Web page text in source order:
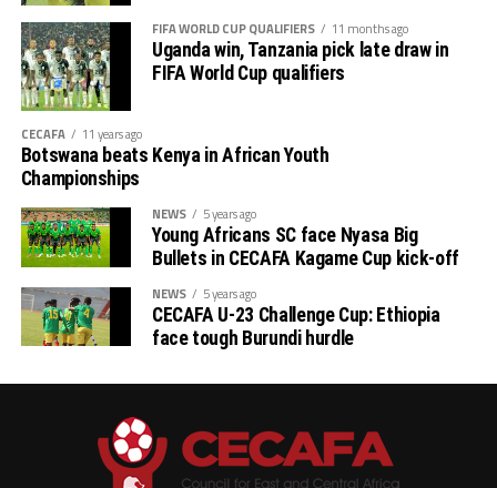
# CECAFA Kagame Cup (July 18 – August 9th)
# CAF Women’s Champions League – CECAFA
Qualifiers
(August 22 – September 6th)
# CAF African Schools Football Championship
CECAFA Qualifiers
(August 12-15 th)
# U-17 AFCON – CECAFA Qualifiers (October 14-19
(September 19 – October 10 th)
FIFA WORLD CUP QUALIFIERS 11 months ago
Uganda win, Tanzania pick late draw in
FIFA World Cup qualifiers
CECAFA 11 years ago
Botswana beats Kenya in African Youth
Championships
NEWS 5 years ago
Young Africans SC face Nyasa Big
Bullets in CECAFA Kagame Cup kick-off
NEWS 5 years ago
CECAFA U-23 Challenge Cup: Ethiopia
face tough Burundi hurdle